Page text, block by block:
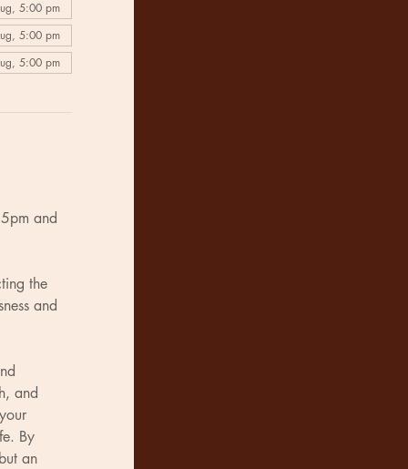
5:00 pm
5:00 pm
5:00 pm
and
the
and
and
By
an